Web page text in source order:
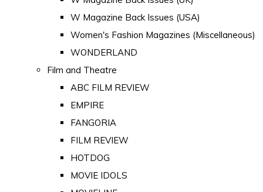
W Magazine Back Issues (USA)
Women's Fashion Magazines (Miscellaneous)
WONDERLAND
Film and Theatre
ABC FILM REVIEW
EMPIRE
FANGORIA
FILM REVIEW
HOTDOG
MOVIE IDOLS